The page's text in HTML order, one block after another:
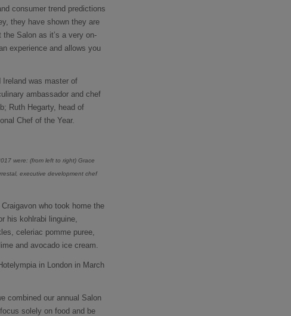
consumer trend predictions
they have shown they are
Salon as it’s a very on-
experience and allows you
Ireland was master of
ambassador and chef
Ruth Hegarty, head of
Chef of the Year.
were: (from left to right) Grace
executive development chef
who took home the
his kohlrabi linguine,
celeriac pomme puree,
and avocado ice cream.
in London in March
combined our annual Salon
solely on food and be